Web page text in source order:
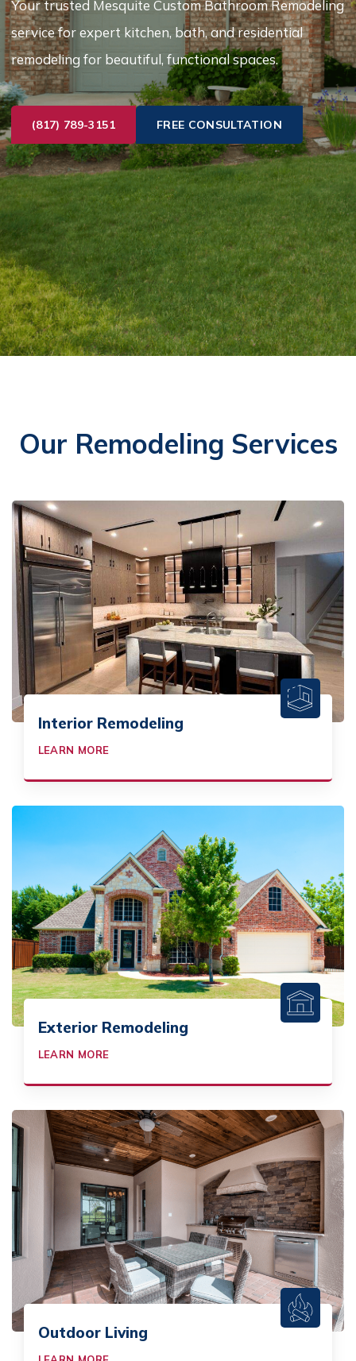
Your trusted Mesquite Custom Bathroom Remodeling
service for expert kitchen, bath, and residential
remodeling for beautiful, functional spaces.
(817) 789-3151 FREE CONSULTATION
Our Remodeling Services
Interior Remodeling
LEARN MORE
Exterior Remodeling
LEARN MORE
Outdoor Living